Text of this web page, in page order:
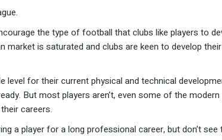
the type of football that clubs like players to
market is saturated and clubs are keen to develop
for their current physical and technical
But most players aren’t, even some of the
careers.
a player for a long professional career, but don’t see